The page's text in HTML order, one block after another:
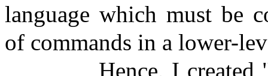
language which must be
of commands in a lower-
Hence, I